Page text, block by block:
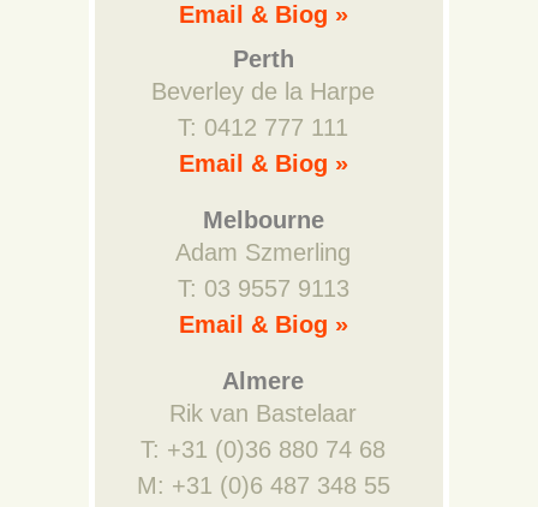
Email & Biog »
Perth
Beverley de la Harpe
T: 0412 777 111
Email & Biog »
Melbourne
Adam Szmerling
T: 03 9557 9113
Email & Biog »
Almere
Rik van Bastelaar
T: +31 (0)36 880 74 68
M: +31 (0)6 487 348 55